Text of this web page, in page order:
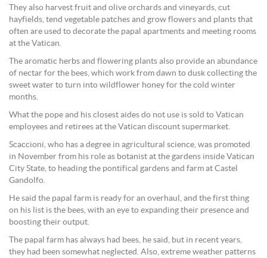
They also harvest fruit and olive orchards and vineyards, cut
hayfields, tend vegetable patches and grow flowers and plants that
often are used to decorate the papal apartments and meeting rooms
at the Vatican.
The aromatic herbs and flowering plants also provide an abundance
of nectar for the bees, which work from dawn to dusk collecting the
sweet water to turn into wildflower honey for the cold winter
months.
What the pope and his closest aides do not use is sold to Vatican
employees and retirees at the Vatican discount supermarket.
Scaccioni, who has a degree in agricultural science, was promoted
in November from his role as botanist at the gardens inside Vatican
City State, to heading the pontifical gardens and farm at Castel
Gandolfo.
He said the papal farm is ready for an overhaul, and the first thing
on his list is the bees, with an eye to expanding their presence and
boosting their output.
The papal farm has always had bees, he said, but in recent years,
they had been somewhat neglected. Also, extreme weather patterns